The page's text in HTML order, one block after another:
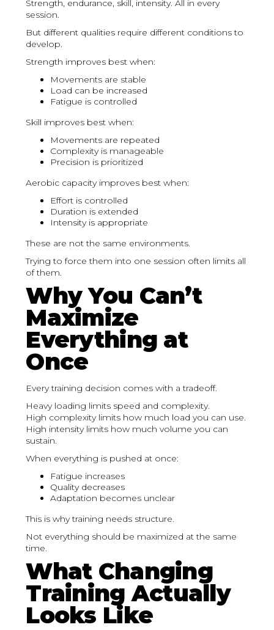
Strength, endurance, skill, intensity. All in every
session.
But different qualities require different conditions to
develop.
Strength improves best when:
Movements are stable
Load can be increased
Fatigue is controlled
Skill improves best when:
Movements are repeated
Complexity is manageable
Precision is prioritized
Aerobic capacity improves best when:
Effort is controlled
Duration is extended
Intensity is appropriate
These are not the same environments.
Trying to force them into one session often limits all
of them.
Why You Can’t
Maximize
Everything at
Once
Every training decision comes with a tradeoff.
Heavy loading limits speed and complexity.
High complexity limits how much load you can use.
High intensity limits how much volume you can
sustain.
When everything is pushed at once:
Fatigue increases
Quality decreases
Adaptation becomes unclear
This is why training needs structure.
Not everything should be maximized at the same
time.
What Changing
Training Actually
Looks Like